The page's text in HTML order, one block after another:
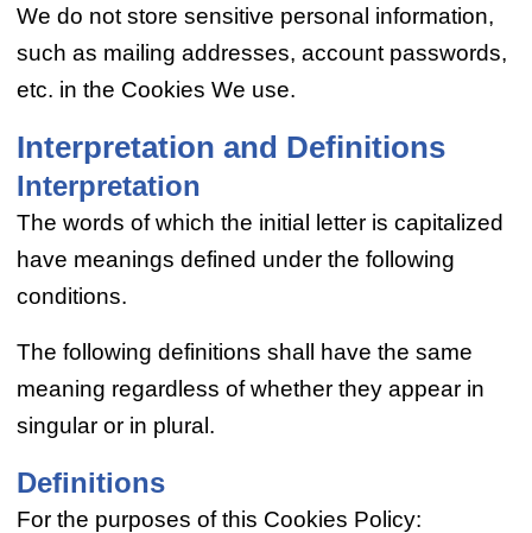
We do not store sensitive personal information,
such as mailing addresses, account passwords,
etc. in the Cookies We use.
Interpretation and Definitions
Interpretation
The words of which the initial letter is capitalized
have meanings defined under the following
conditions.
The following definitions shall have the same
meaning regardless of whether they appear in
singular or in plural.
Definitions
For the purposes of this Cookies Policy: